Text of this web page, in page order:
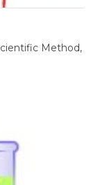
Method,